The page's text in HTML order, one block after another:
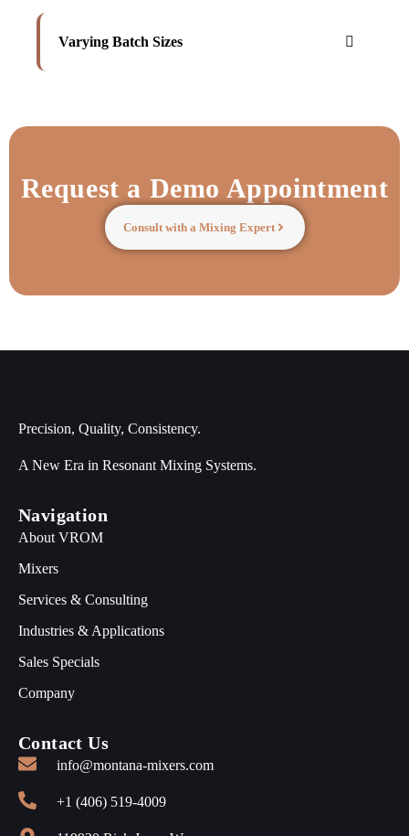
Varying Batch Sizes
Request a Demo Appointment
Consult with a Mixing Expert
Precision, Quality, Consistency.
A New Era in Resonant Mixing Systems.
Navigation
About VROM
Mixers
Services & Consulting
Industries & Applications
Sales Specials
Company
Contact Us
info@montana-mixers.com
+1 (406) 519-4009